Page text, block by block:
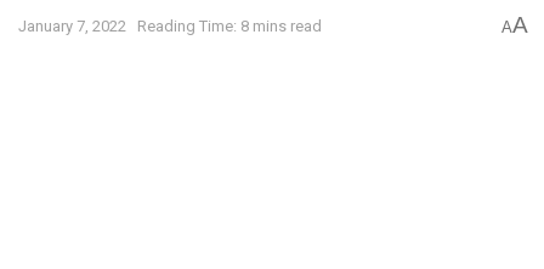
January 7, 2022 Reading Time: 8 mins read AA